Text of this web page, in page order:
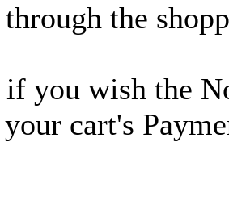
through the
you wish the
cart's